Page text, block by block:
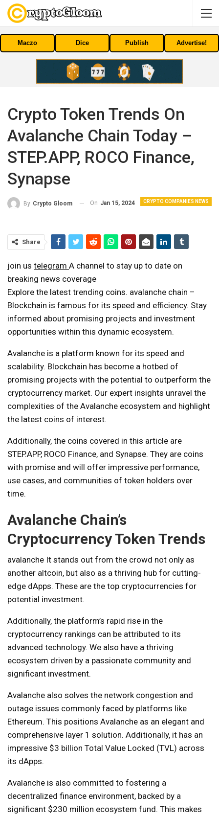
Maczo Dice Publish Advertise!
Crypto Token Trends On
Avalanche Chain Today –
STEP.APP, ROCO Finance,
Synapse
CRYPTO COMPANIES NEWS
By Crypto Gloom On Jan 15, 2024
Share
join us telegram A channel to stay up to date on
breaking news coverage
Explore the latest trending coins. avalanche chain –
Blockchain is famous for its speed and efficiency. Stay
informed about promising projects and investment
opportunities within this dynamic ecosystem.
Avalanche is a platform known for its speed and
scalability. Blockchain has become a hotbed of
promising projects with the potential to outperform the
cryptocurrency market. Our expert insights unravel the
complexities of the Avalanche ecosystem and highlight
the latest coins of interest.
Additionally, the coins covered in this article are
STEP.APP, ROCO Finance, and Synapse. They are coins
with promise and will offer impressive performance,
use cases, and communities of token holders over
time.
Avalanche Chain’s
Cryptocurrency Token Trends
avalanche It stands out from the crowd not only as
another altcoin, but also as a thriving hub for cutting-
edge dApps. These are the top cryptocurrencies for
potential investment.
Additionally, the platform’s rapid rise in the
cryptocurrency rankings can be attributed to its
advanced technology. We also have a thriving
ecosystem driven by a passionate community and
significant investment.
Avalanche also solves the network congestion and
outage issues commonly faced by platforms like
Ethereum. This positions Avalanche as an elegant and
comprehensive layer 1 solution. Additionally, it has an
impressive $3 billion Total Value Locked (TVL) across
its dApps.
Avalanche is also committed to fostering a
decentralized finance environment, backed by a
significant $230 million ecosystem fund. This makes